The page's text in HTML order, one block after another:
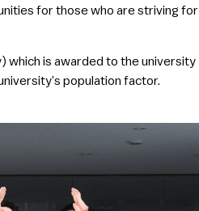
for those who are striving for
which is awarded to the university
population factor.